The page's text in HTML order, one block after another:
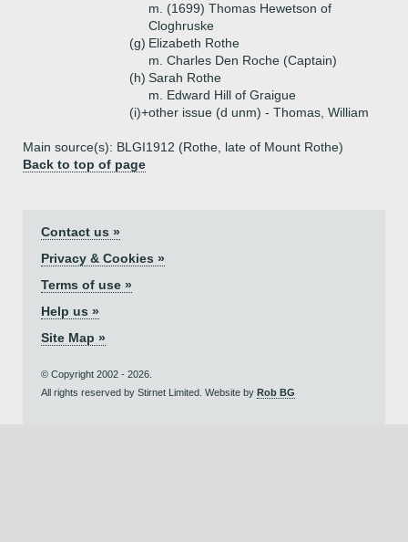
m. (1699) Thomas Hewetson of
Cloghruske
(g) Elizabeth Rothe
m. Charles Den Roche (Captain)
(h) Sarah Rothe
m. Edward Hill of Graigue
(i)+other issue (d unm) - Thomas, William
Main source(s): BLGI1912 (Rothe, late of Mount Rothe)
Back to top of page
Contact us »
Privacy & Cookies »
Terms of use »
Help us »
Site Map »
© Copyright 2002 - 2026.
All rights reserved by Stirnet Limited. Website by Rob BG